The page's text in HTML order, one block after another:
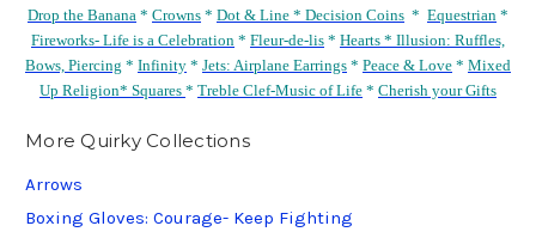
Drop the Banana * Crowns * Dot & Line * Decision Coins * Equestrian *
Fireworks- Life is a Celebration * Fleur-de-lis * Hearts * Illusion: Ruffles,
Bows, Piercing * Infinity * Jets: Airplane Earrings * Peace & Love * Mixed
Up Religion* Squares * Treble Clef-Music of Life * Cherish your Gifts
More Quirky Collections
Arrows
Boxing Gloves: Courage- Keep Fighting